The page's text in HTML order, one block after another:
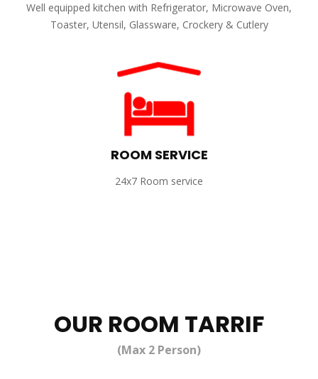
Well equipped kitchen with Refrigerator, Microwave Oven,
Toaster, Utensil, Glassware, Crockery & Cutlery
ROOM SERVICE
24x7 Room service
OUR ROOM TARRIF
(Max 2 Person)